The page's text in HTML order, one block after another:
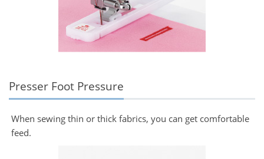
Presser Foot Pressure
When sewing thin or thick fabrics, you can get comfortable
feed.